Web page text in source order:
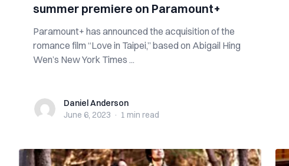
summer premiere on Paramount+
Paramount+ has announced the acquisition of the
romance film “Love in Taipei,” based on Abigail Hing
Wen’s New York Times ...
Daniel Anderson
Daniel Anderson
June 6, 2023 · 1 min read